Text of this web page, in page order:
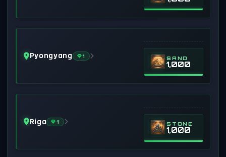
Pyongyang 1 SAND
1,000
Riga 1 STONE
1,000